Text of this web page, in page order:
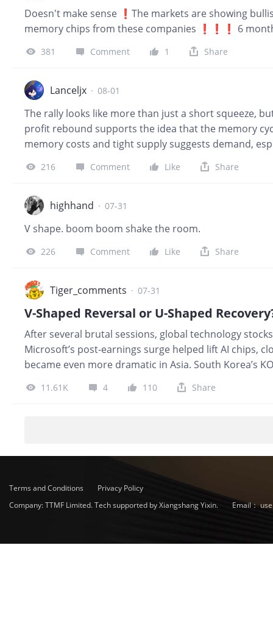
Doesn't make sense ❗The markets are showing
memory chips from these companies ❗❗❗ 6
381 Comment 1 Share
Lanceljx · 08-01
The rally looks like more than just a short squeeze,
profit rebound supports the idea that the memory
memory costs and tight supply suggests demand,
fundamentally supportive signal. However, gains of
after an extremely oversold period. Traders who
demand remains strong without weakness
216 Comment Like Share
highhand · 07-31
V shape. boom boom shake the room.
226 Comment Like Share
Tiger_comments · 07-31
V-Shaped Reversal or U-Shaped
After several brutal sessions, global technology
Microsoft’s post-earnings surge helped lift AI chips,
became even more dramatic in Asia. South Korea’s
surging as investors rushed back into
first glance, this looks like a classic V-shaped
11.61K 4 110 Share
Terms and Conditions
Privacy Policy
Company: TTMF Limited. Tech supported by Xiangshang Yixin.
Email：